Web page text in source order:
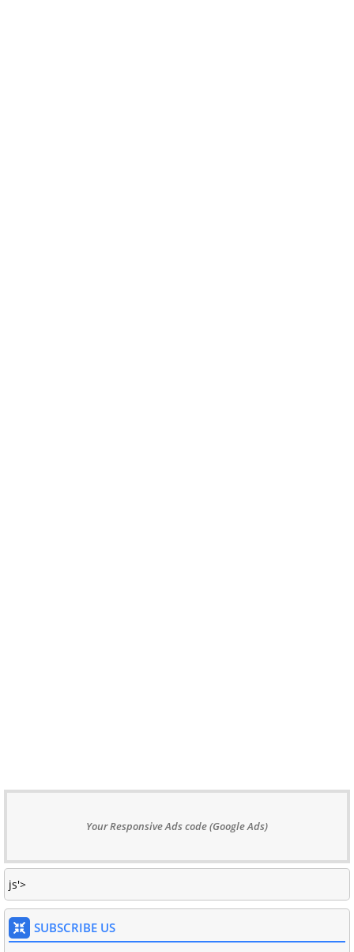
Your Responsive Ads code (Google Ads)
js'>
SUBSCRIBE US